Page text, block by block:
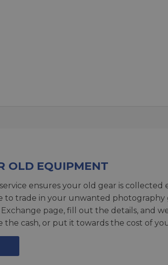
OLD EQUIPMENT
ensures your old gear is
to trade in your unwanted photography
page, fill out the details, and
the cash, or put it towards the cost of